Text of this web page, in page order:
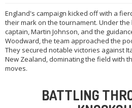
England's campaign kicked off with a
their mark on the tournament. Under
captain, Martin Johnson, and the
Woodward, the team approached the
They secured notable victories against
New Zealand, dominating the field with
moves.
BATTLING